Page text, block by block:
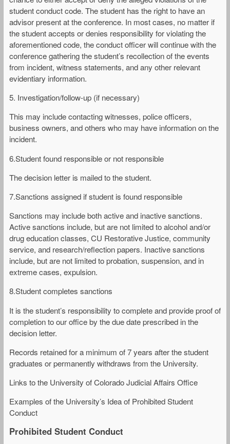
student conduct code. The student has the right to have an
advisor present at the conference. In most cases, no matter if
the student accepts or denies responsibility for violating the
aforementioned code, the conduct officer will continue with the
conference gathering the student’s recollection of the events
from incident, witness statements, and any other relevant
evidentiary information.
5. Investigation/follow-up (if necessary)
This may include contacting witnesses, police officers,
business owners, and others who may have information on the
incident.
6.Student found responsible or not responsible
The decision letter is mailed to the student.
7.Sanctions assigned if student is found responsible
Sanctions may include both active and inactive sanctions.
Active sanctions include, but are not limited to alcohol and/or
drug education classes, CU Restorative Justice, community
service, and research/reflection papers. Inactive sanctions
include, but are not limited to probation, suspension, and in
extreme cases, expulsion.
8.Student completes sanctions
It is the student’s responsibility to complete and provide proof of
completion to our office by the due date prescribed in the
decision letter.
Records retained for a minimum of 7 years after the student
graduates or permanently withdraws from the University.
Links to the University of Colorado Judicial Affairs Office
Examples of the University’s Idea of Prohibited Student
Conduct
Prohibited Student Conduct